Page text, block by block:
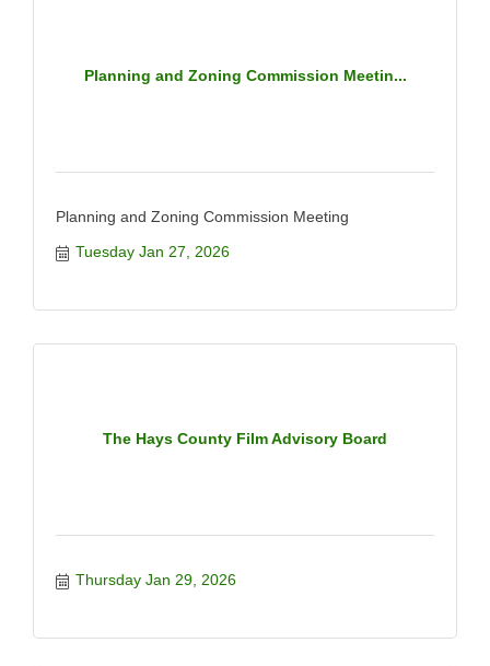
Planning and Zoning Commission Meetin...
Planning and Zoning Commission Meeting
Tuesday Jan 27, 2026
The Hays County Film Advisory Board
Thursday Jan 29, 2026